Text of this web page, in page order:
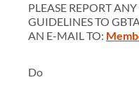
PLEASE REPORT
GUIDELINES TO
AN E-MAIL TO:
Do